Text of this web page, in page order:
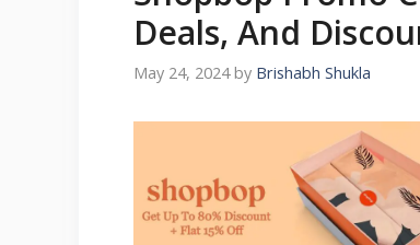
Deals, And
May 24, 2024 by Brishabh Shukla